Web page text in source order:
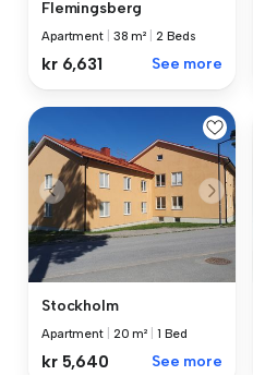
Flemingsberg
Apartment 38 m² 2 Beds
kr 6,631 See more
Stockholm
Apartment 20 m² 1 Bed
kr 5,640 See more